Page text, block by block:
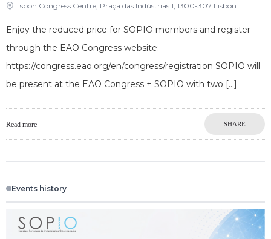
Lisbon Congress Centre, Praça das Indústrias 1, 1300-307 Lisbon
Enjoy the reduced price for SOPIO members and register
through the EAO Congress website:
https://congress.eao.org/en/congress/registration SOPIO will
be present at the EAO Congress + SOPIO with two
Read more SHARE
Events history